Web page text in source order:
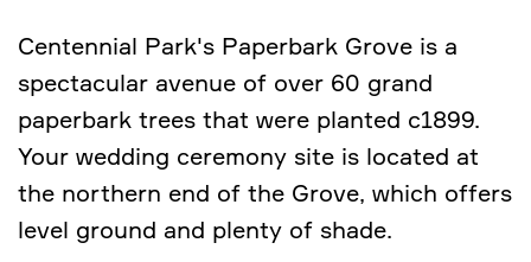
Centennial Park's Paperbark Grove is a
spectacular avenue of over 60 grand
paperbark trees that were planted c1899.
Your wedding ceremony site is located at
the northern end of the Grove, which offers
level ground and plenty of shade.